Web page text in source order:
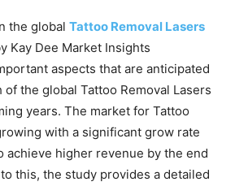
the global Tattoo Removal Lasers
Kay Dee Market Insights
aspects that are anticipated
the global Tattoo Removal Lasers
years. The market for Tattoo
with a significant grow rate
achieve higher revenue by the end
this, the study provides a detailed